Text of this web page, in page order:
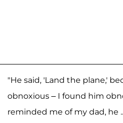
"He said, 'Land the plane,'
obnoxious – I found him
reminded me of my dad, he